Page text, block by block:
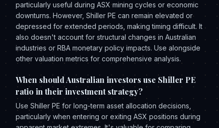
particularly useful during ASX mining cycles or economic
downturns. However, Shiller PE can remain elevated or
depressed for extended periods, making timing difficult. It
also doesn't account for structural changes in Australian
industries or RBA monetary policy impacts. Use alongside
other valuation metrics for comprehensive analysis.
When should Australian investors use Shiller PE
ratio in their investment strategy?
Use Shiller PE for long-term asset allocation decisions,
particularly when entering or exiting ASX positions during